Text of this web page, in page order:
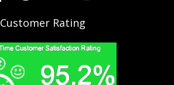
Customer Rating